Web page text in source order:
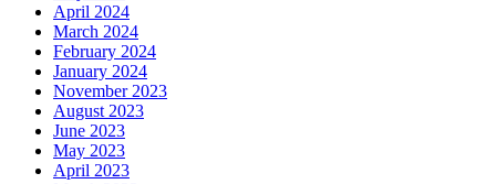
April 2024
March 2024
February 2024
January 2024
November 2023
August 2023
June 2023
May 2023
April 2023